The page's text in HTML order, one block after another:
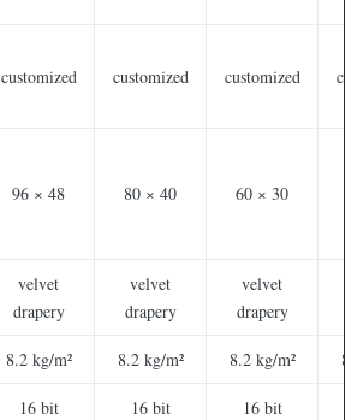
customized customized customized
96 × 48 80 × 40 60 × 30
velvet
drapery
velvet
drapery
velvet
drapery
8.2 kg/m² 8.2 kg/m² 8.2 kg/m²
16 bit 16 bit 16 bit